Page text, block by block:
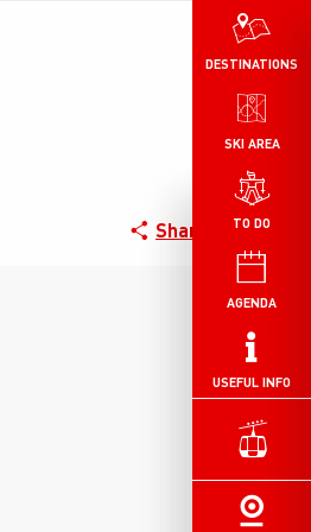
SKI AREA
TO DO
AGENDA
USEFUL INFO
DESTINATIONS
Share